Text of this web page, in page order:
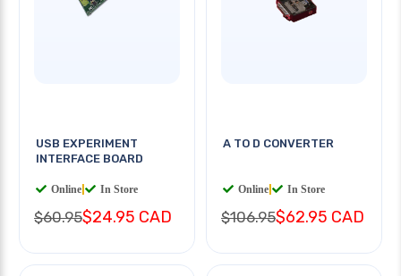
USB EXPERIMENT
INTERFACE BOARD
Online In Store
$60.95$24.95 CAD
A TO D CONVERTER
Online In Store
$106.95$62.95 CAD